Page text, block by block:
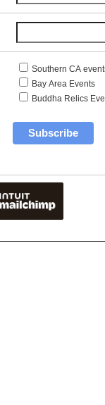
Southern CA
Bay Area Events
Buddha Relics